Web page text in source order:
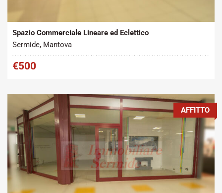
Spazio Commerciale Lineare ed Eclettico
Sermide, Mantova
€500
AFFITTO